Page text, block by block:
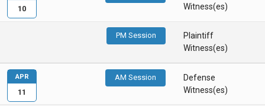
Witness(es)
PM Session
Plaintiff
Witness(es)
10
AM Session
Defense
Witness(es)
APR
11